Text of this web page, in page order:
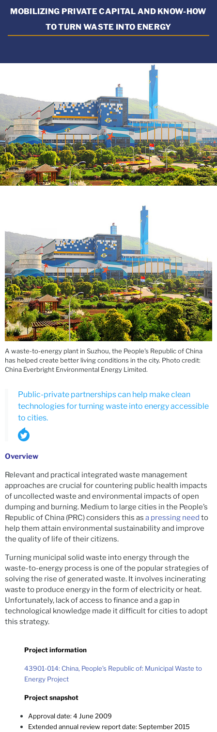
MOBILIZING PRIVATE CAPITAL AND KNOW-HOW
TO TURN WASTE INTO ENERGY
A waste-to-energy plant in Suzhou, the People's Republic of China
has helped create better living conditions in the city. Photo credit:
China Everbright Environmental Energy Limited.
Public-private partnerships can help make clean
technologies for turning waste into energy accessible
to cities.
Overview
Relevant and practical integrated waste management
approaches are crucial for countering public health impacts
of uncollected waste and environmental impacts of open
dumping and burning. Medium to large cities in the People’s
Republic of China (PRC) considers this as a pressing need to
help them attain environmental sustainability and improve
the quality of life of their citizens.
Turning municipal solid waste into energy through the
waste-to-energy process is one of the popular strategies of
solving the rise of generated waste. It involves incinerating
waste to produce energy in the form of electricity or heat.
Unfortunately, lack of access to finance and a gap in
technological knowledge made it difficult for cities to adopt
this strategy.
Project information
43901-014: China, People’s Republic of: Municipal Waste to
Energy Project
Project snapshot
Approval date: 4 June 2009
Extended annual review report date: September 2015